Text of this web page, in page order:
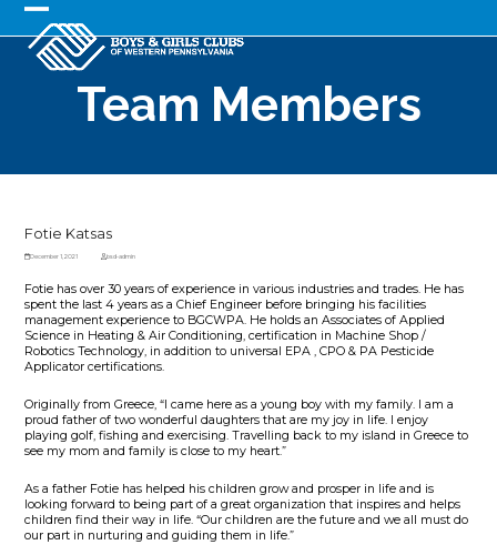
Skip
contentOpen
mobile
menu
Close
mobile
menuTeam Members
Fotie Katsas
December 1, 2021 bsd-admin
Fotie has over 30 years of experience in various industries and trades. He has
spent the last 4 years as a Chief Engineer before bringing his facilities
management experience to BGCWPA. He holds an Associates of Applied
Science in Heating & Air Conditioning, certification in Machine Shop /
Robotics Technology, in addition to universal EPA , CPO & PA Pesticide
Applicator certifications.
Originally from Greece, “I came here as a young boy with my family. I am a
proud father of two wonderful daughters that are my joy in life. I enjoy
playing golf, fishing and exercising. Travelling back to my island in Greece to
see my mom and family is close to my heart.”
As a father Fotie has helped his children grow and prosper in life and is
looking forward to being part of a great organization that inspires and helps
children find their way in life. “Our children are the future and we all must do
our part in nurturing and guiding them in life.”